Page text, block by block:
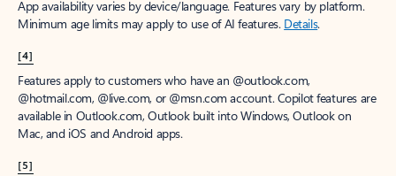
App availability varies by device/language. Features vary by platform.
Minimum age limits may apply to use of AI features. Details.
[4]
Features apply to customers who have an @outlook.com,
@hotmail.com, @live.com, or @msn.com account. Copilot features are
available in Outlook.com, Outlook built into Windows, Outlook on
Mac, and iOS and Android apps.
[5]